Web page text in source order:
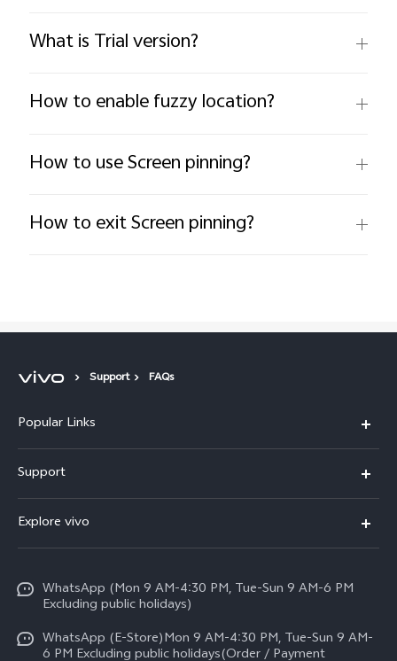
What is Trial version?
How to enable fuzzy location?
How to use Screen pinning?
How to exit Screen pinning?
Support FAQs
Popular Links
Y500
V70 FE
V70
All Models
Support
Service Center
Funtouch OS
IMEI Authentication
Query of Spare Parts Price
Explore vivo
Press
Careers at vivo
WhatsApp (Mon 9 AM-4:30 PM, Tue-Sun 9 AM-6 PM
Excluding public holidays)
WhatsApp (E-Store)Mon 9 AM-4:30 PM, Tue-Sun 9 AM-
6 PM Excluding public holidays(Order / Payment